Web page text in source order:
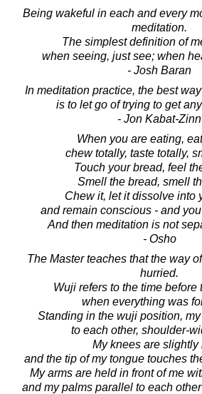
Being wakeful in each and every
meditation.
The simplest definition of
when seeing, just see; when
- Josh Baran
In meditation practice, the best
is to let go of trying to get
- Jon Kabat-Zinn
When you are eating,
chew totally, taste totally,
Touch your bread, feel
Smell the bread, smell
Chew it, let it dissolve into
and remain conscious - and
And then meditation is not
- Osho
The Master teaches that the way
hurried.
Wuji refers to the time before
when everything was
Standing in the wuji position,
to each other, shoulder-
My knees are slightly
and the tip of my tongue touches
My arms are held in front of me
and my palms parallel to each